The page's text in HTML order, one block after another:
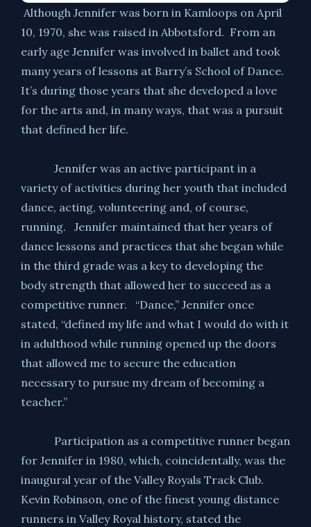
Although Jennifer was born in Kamloops on April
10, 1970, she was raised in Abbotsford. From an
early age Jennifer was involved in ballet and took
many years of lessons at Barry’s School of Dance.
It’s during those years that she developed a love
for the arts and, in many ways, that was a pursuit
that defined her life.
Jennifer was an active participant in a
variety of activities during her youth that included
dance, acting, volunteering and, of course,
running. Jennifer maintained that her years of
dance lessons and practices that she began while
in the third grade was a key to developing the
body strength that allowed her to succeed as a
competitive runner. “Dance,” Jennifer once
stated, “defined my life and what I would do with it
in adulthood while running opened up the doors
that allowed me to secure the education
necessary to pursue my dream of becoming a
teacher.”
Participation as a competitive runner began
for Jennifer in 1980, which, coincidentally, was the
inaugural year of the Valley Royals Track Club.
Kevin Robinson, one of the finest young distance
runners in Valley Royal history, stated the